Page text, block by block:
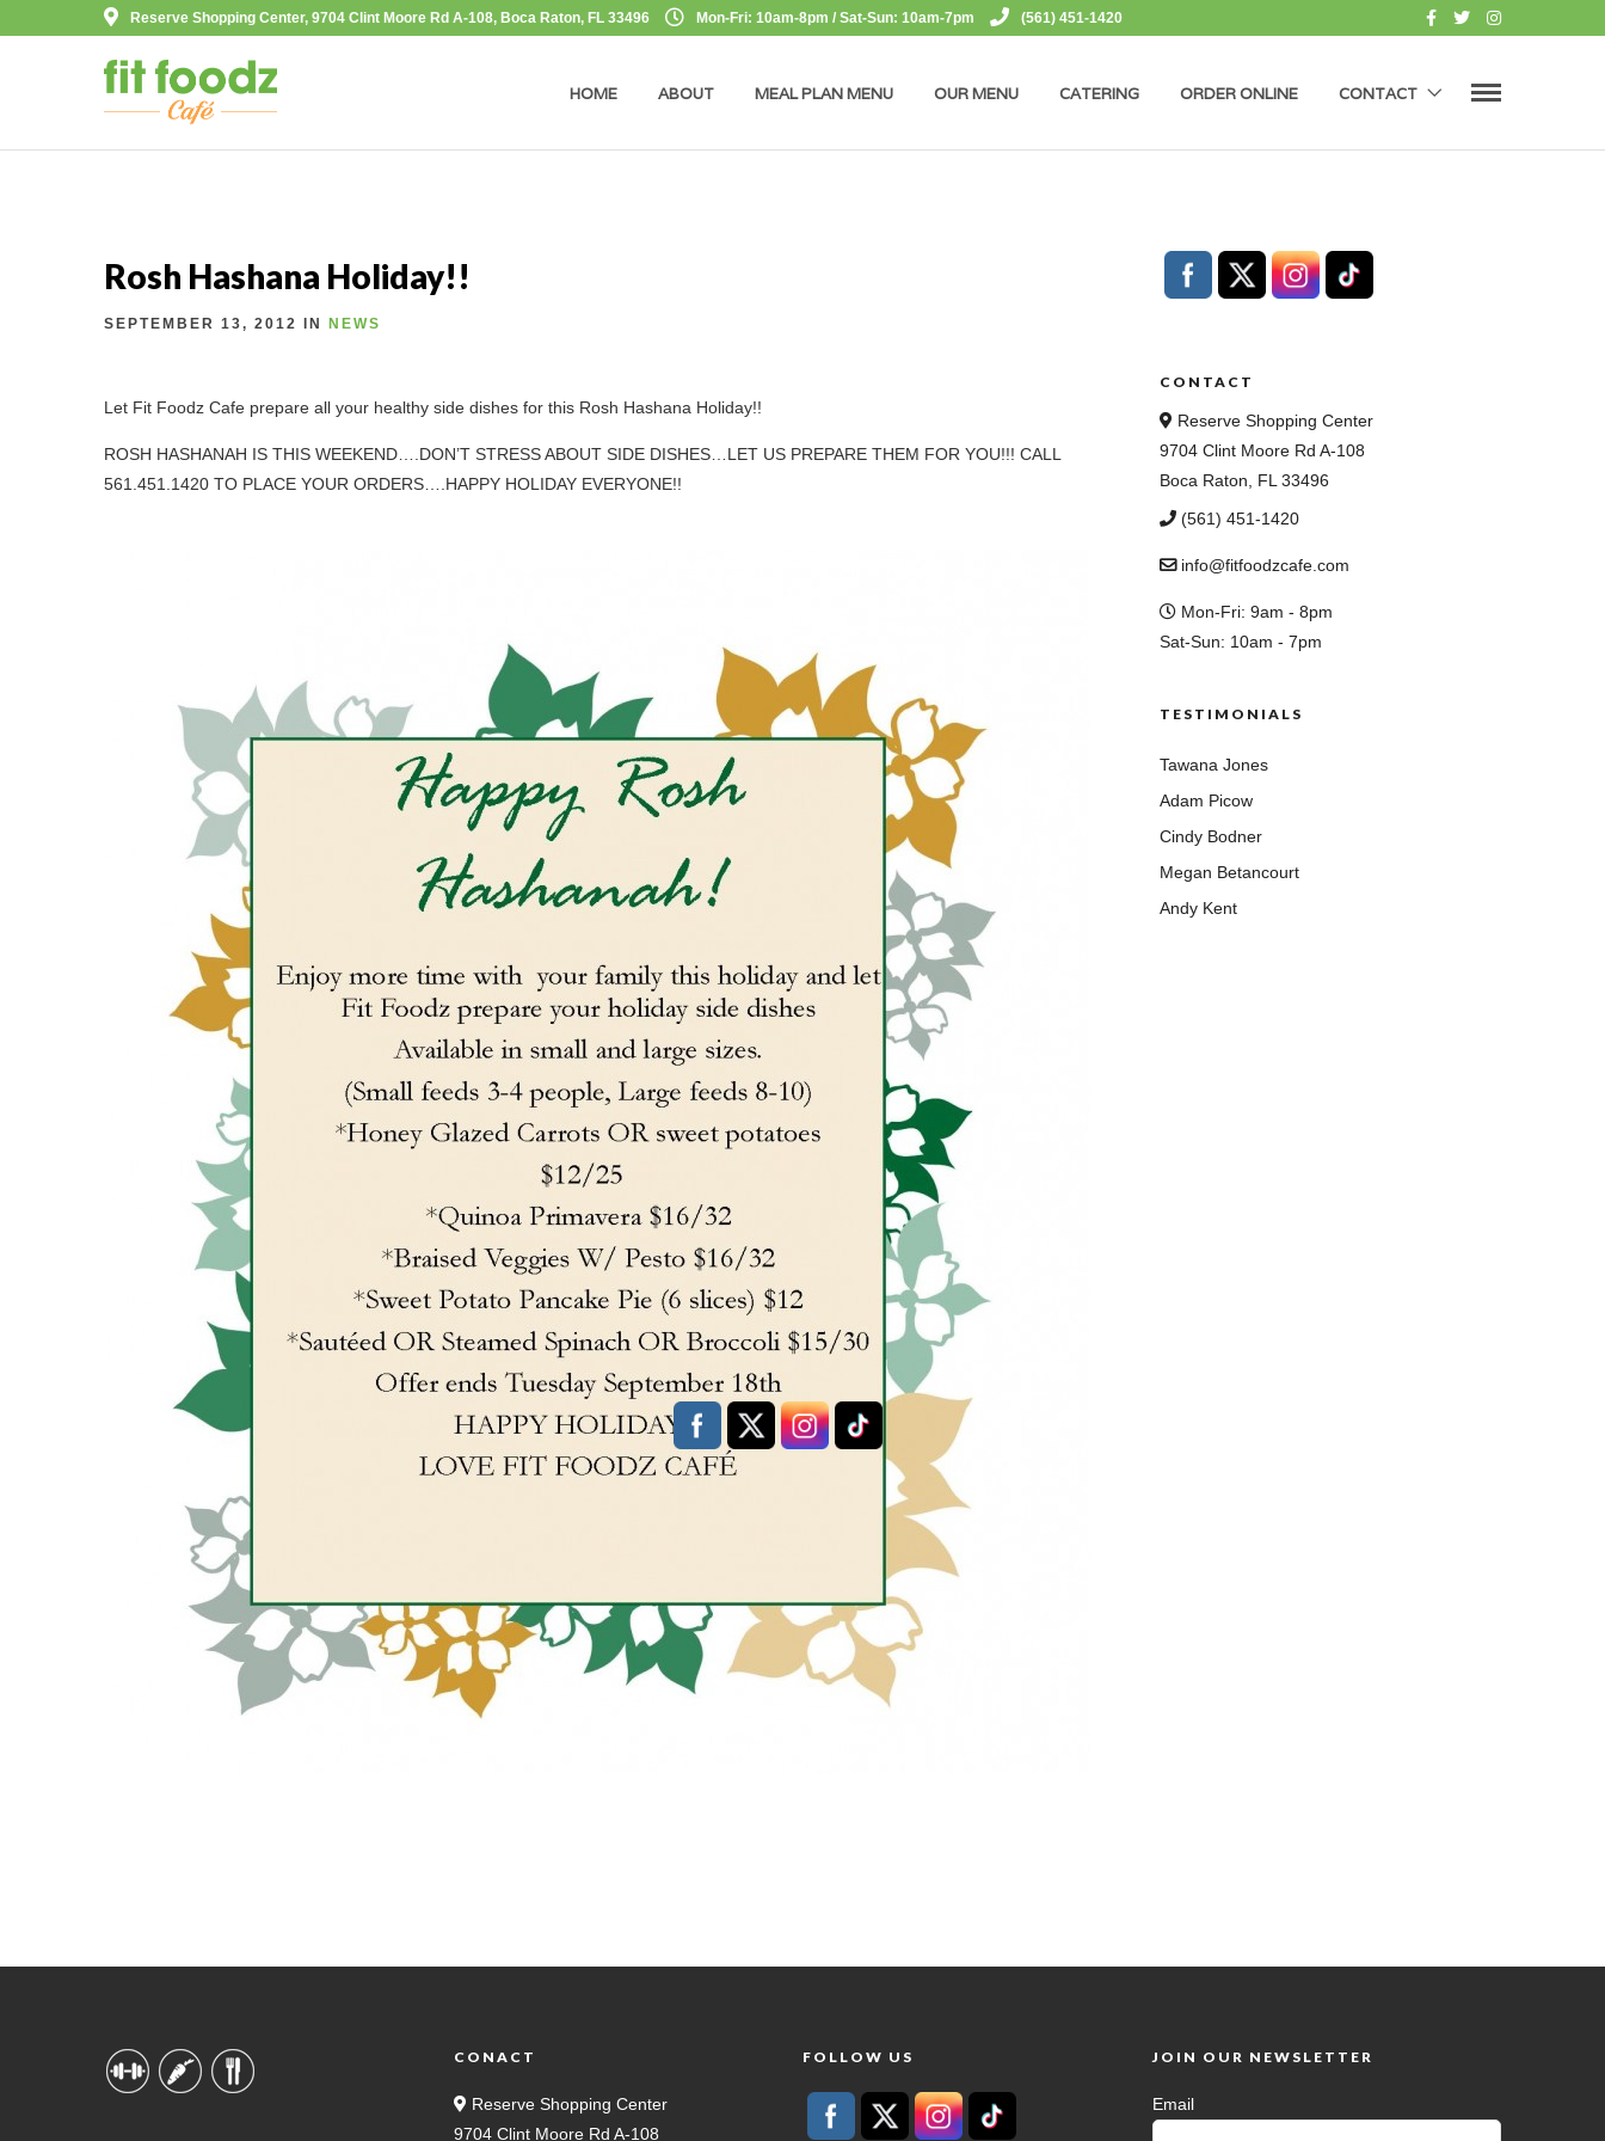
Reserve Shopping Center, 9704 Clint Moore Rd A-108, Boca Raton, FL 33496 Mon-Fri: 10am-8pm / Sat-Sun: 10am-7pm (561) 451-1420
HOME ABOUT MEAL PLAN MENU OUR MENU CATERING ORDER ONLINE CONTACT
Rosh Hashana Holiday!!
SEPTEMBER 13, 2012 IN NEWS
Let Fit Foodz Cafe prepare all your healthy side dishes for this Rosh Hashana Holiday!!
ROSH HASHANAH IS THIS WEEKEND….DON’T STRESS ABOUT SIDE DISHES…LET US PREPARE THEM FOR YOU!!! CALL
561.451.1420 TO PLACE YOUR ORDERS….HAPPY HOLIDAY EVERYONE!!
CONTACT
Reserve Shopping Center
9704 Clint Moore Rd A-108
Boca Raton, FL 33496
(561) 451-1420
info@fitfoodzcafe.com
Mon-Fri: 9am - 8pm
Sat-Sun: 10am - 7pm
TESTIMONIALS
Tawana Jones
Adam Picow
Cindy Bodner
Megan Betancourt
Andy Kent
CONACT
Reserve Shopping Center
9704 Clint Moore Rd A-108
FOLLOW US JOIN OUR NEWSLETTER
Email